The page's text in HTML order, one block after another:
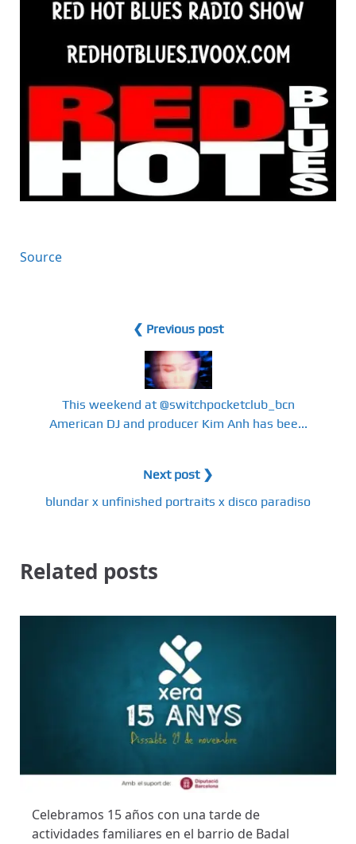
Source
❮ Previous post
This weekend at @switchpocketclub_bcn
American DJ and producer Kim Anh has bee...
Next post ❯
blundar x unfinished portraits x disco paradiso
Related posts
Celebramos 15 años con una tarde de
actividades familiares en el barrio de Badal